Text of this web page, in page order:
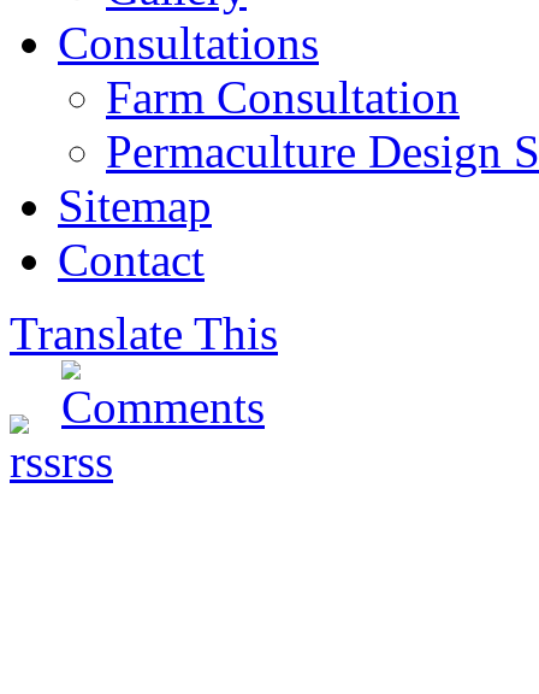
Consultations
Farm Consultation
Permaculture Design
Sitemap
Contact
Translate This